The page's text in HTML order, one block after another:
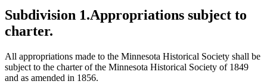
Subdivision 1.Appropriations subject to
charter.
All appropriations made to the Minnesota Historical Society shall be
subject to the charter of the Minnesota Historical Society of 1849
and as amended in 1856.